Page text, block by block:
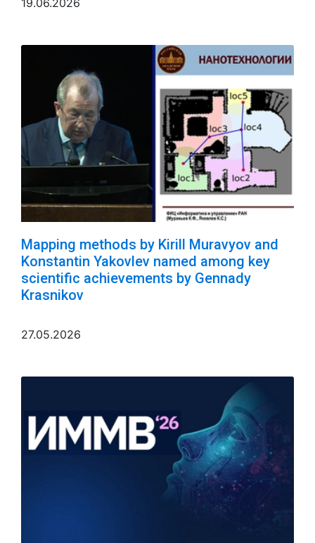
Mapping methods by Kirill Muravyov and
Konstantin Yakovlev named among key
scientific achievements by Gennady
Krasnikov
27.05.2026